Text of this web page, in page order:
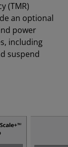
(TMR)
an optional
power
including
suspend